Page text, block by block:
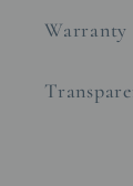
Warranty